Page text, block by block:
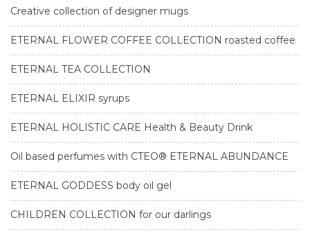
Creative collection of designer mugs
ETERNAL FLOWER COFFEE COLLECTION roasted coffee
ETERNAL TEA COLLECTION
ETERNAL ELIXIR syrups
ETERNAL HOLISTIC CARE Health & Beauty Drink
Oil based perfumes with CTEO® ETERNAL ABUNDANCE
ETERNAL GODDESS body oil gel
CHILDREN COLLECTION for our darlings